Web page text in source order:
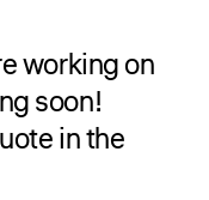
working on
soon!
in the